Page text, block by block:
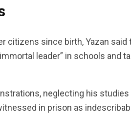
citizens since birth, Yazan
leader” in schools and
neglecting his
in prison as